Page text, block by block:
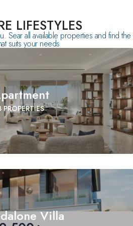
LIFESTYLES
Sear all available properties and find the
suits your needs
PROPERTIES
Villa